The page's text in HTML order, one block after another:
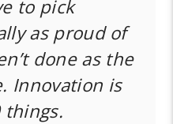
to pick
as proud of
done as the
Innovation is
things.